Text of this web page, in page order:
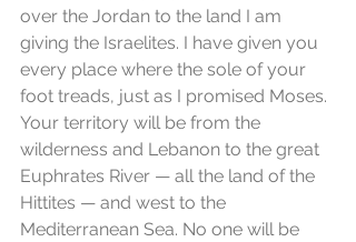
over the Jordan to the land I am
giving the Israelites. I have given you
every place where the sole of your
foot treads, just as I promised Moses.
Your territory will be from the
wilderness and Lebanon to the great
Euphrates River — all the land of the
Hittites — and west to the
Mediterranean Sea. No one will be